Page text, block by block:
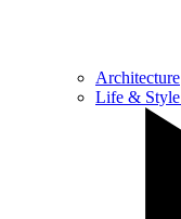
Architecture
Life & Style